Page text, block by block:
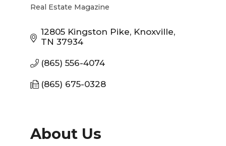
Categories
Real Estate Magazine
12805 Kingston Pike Knoxville
TN 37934
(865) 556-4074
(865) 675-0328
About Us